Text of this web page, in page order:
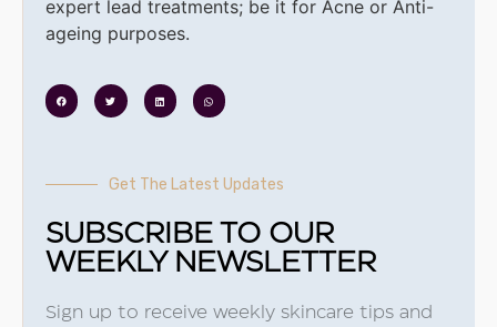
expert lead treatments; be it for Acne or Anti-
ageing purposes.
Get The Latest Updates
SUBSCRIBE TO OUR
WEEKLY NEWSLETTER
Sign up to receive weekly skincare tips and